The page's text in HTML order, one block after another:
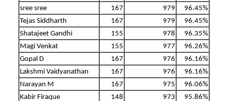
sree sree
167 979
96.45%
Tejas Siddharth
167 979
96.45%
Shatajeet Gandhi
155 978
96.35%
Magi Venkat
155 977
96.26%
Gopal D
167 976
96.16%
Lakshmi Vaidyanathan
167 976
96.16%
Narayan M
167 975
96.06%
Kabir Firaque
148 973
95.86%